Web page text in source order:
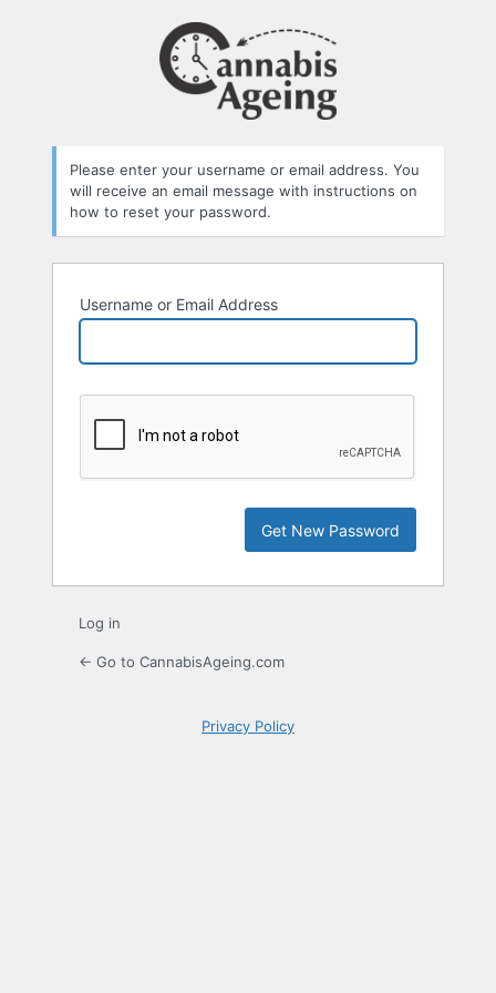
Please enter your username or email address. You
will receive an email message with instructions on
how to reset your password.
Username or Email Address
Log in
← Go to CannabisAgeing.com
Privacy Policy